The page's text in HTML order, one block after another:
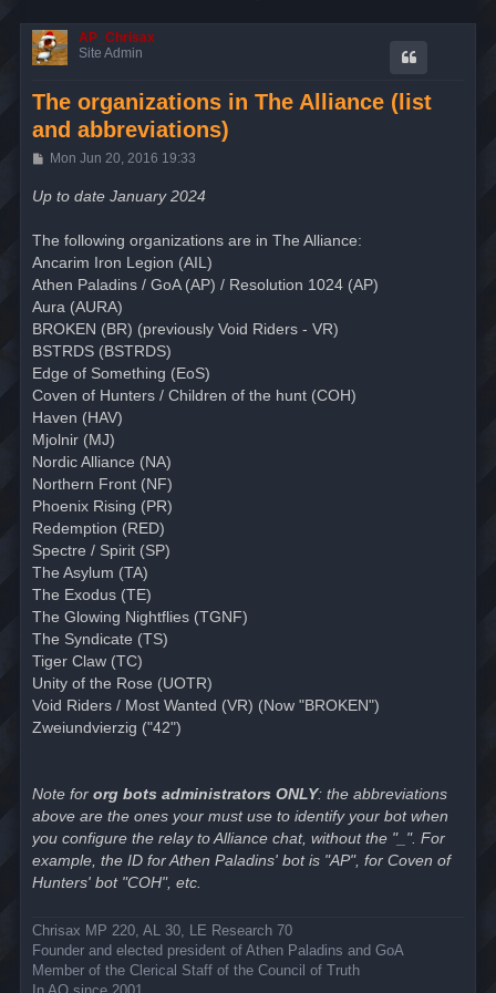
AP_Chrisax
Site Admin
The organizations in The Alliance (list
and abbreviations)
P
t
Mon Jun 20, 2016 19:33
Up to date January 2024
The following organizations are in The Alliance:
Ancarim Iron Legion (AIL)
Athen Paladins / GoA (AP) / Resolution 1024 (AP)
Aura (AURA)
BROKEN (BR) (previously Void Riders - VR)
BSTRDS (BSTRDS)
Edge of Something (EoS)
Coven of Hunters / Children of the hunt (COH)
Haven (HAV)
Mjolnir (MJ)
Nordic Alliance (NA)
Northern Front (NF)
Phoenix Rising (PR)
Redemption (RED)
Spectre / Spirit (SP)
The Asylum (TA)
The Exodus (TE)
The Glowing Nightflies (TGNF)
The Syndicate (TS)
Tiger Claw (TC)
Unity of the Rose (UOTR)
Void Riders / Most Wanted (VR) (Now "BROKEN")
Zweiundvierzig ("42")
Note for org bots administrators ONLY: the abbreviations
above are the ones your must use to identify your bot when
you configure the relay to Alliance chat, without the "_". For
example, the ID for Athen Paladins' bot is "AP", for Coven of
Hunters' bot "COH", etc.
Chrisax MP 220, AL 30, LE Research 70
Founder and elected president of Athen Paladins and GoA
Member of the Clerical Staff of the Council of Truth